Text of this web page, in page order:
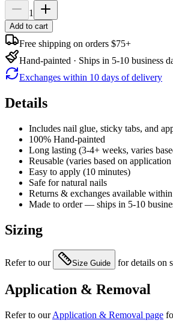
1
Add to cart
Free shipping on orders $75+
Hand-painted · Ships in 5-10 business
Exchanges within 10 days of delivery
Details
Includes nail glue, sticky tabs, and
100% Hand-painted
Long lasting (3-4+ weeks, varies
Reusable (varies based on
Easy to apply (10 minutes)
Safe for natural nails
Returns & exchanges available
Made to order — ships in 5-10
Sizing
Refer to our Size Guide for details on
Application & Removal
Refer to our Application & Removal page